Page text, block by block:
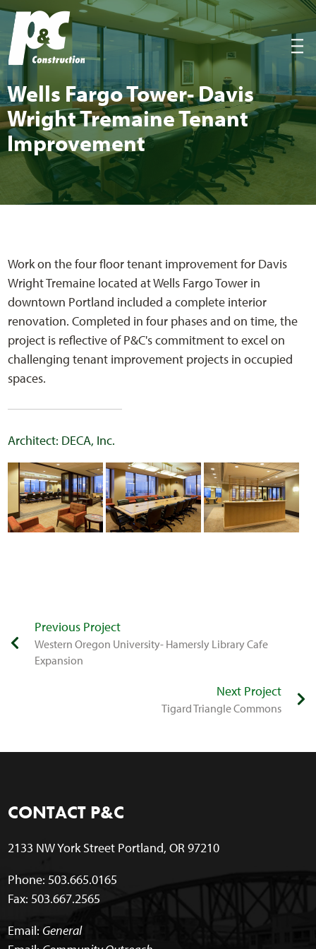
P&C Construction
|||
Wells Far­go Tow­er- Davis
Wright Tremaine Ten­ant
Improvement
Work on the four floor tenant improvement for Davis
Wright Tremaine located at Wells Fargo Tower in
downtown Portland included a complete interior
renovation. Completed in four phases and on time, the
project is reflective of P&C's commitment to excel on
challenging tenant improvement projects in occupied
spaces.
Architect: DECA, Inc.
Previous Project
Western Oregon University- Hamersly Library Cafe
Expansion
Next Project
​Tigard Triangle Commons
CONTACT P&C
2133 NW York Street Portland, OR 97210
Phone: 503.665.0165
Fax: 503.667.2565
Email: General